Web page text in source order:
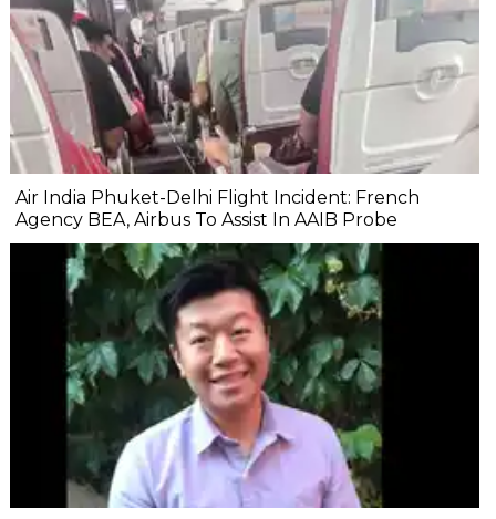
Air India Phuket-Delhi Flight Incident: French
Agency BEA, Airbus To Assist In AAIB Probe